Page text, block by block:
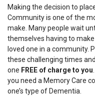
Making the decision to
Community is one of the
make. Many people wait
themselves having to
loved one in a community.
these challenging times
one FREE of charge to you
you need a Memory Care
one’s type of Dementia.